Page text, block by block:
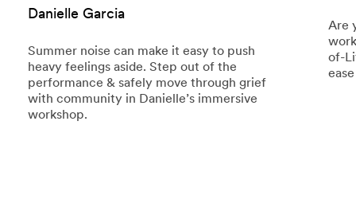
Danielle Garcia
Summer noise can make it easy to push
heavy feelings aside. Step out of the
performance & safely move through grief
with community in Danielle’s immersive
workshop.
Are
of-